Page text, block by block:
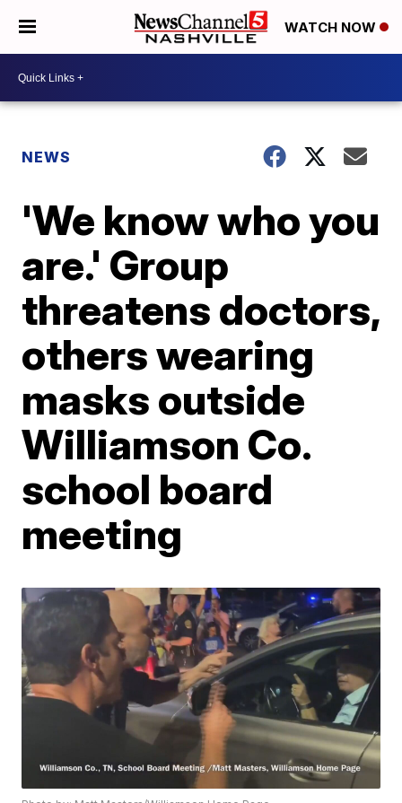
WATCH NOW
NEWS
'We know who you
are.' Group
threatens doctors,
others wearing
masks outside
Williamson Co.
school board
meeting